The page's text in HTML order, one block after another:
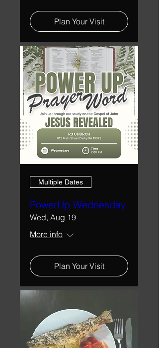
Plan Your Visit
Multiple Dates
PowerUp Wednesday
Wed, Aug 19
More info
Plan Your Visit